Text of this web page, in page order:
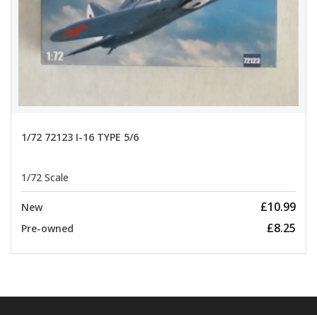
1/72 72123 I-16 TYPE 5/6
1/72 Scale
New £10.99
Pre-owned £8.25